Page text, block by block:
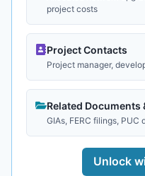
project costs
Project Contacts
Project manager,
Related Documents
GIAs, FERC filings,
Unlock